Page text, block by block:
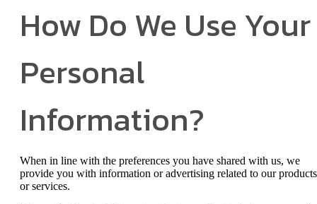
How Do We Use Your
Personal
Information?
When in line with the preferences you have shared with us, we
provide you with information or advertising related to our products
or services.